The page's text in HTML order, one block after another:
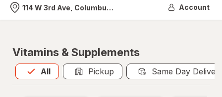
Nearest store
114 W 3rd Ave, Columbus, OH Account
Vitamins & Supplements
All
Allis selected Pickup Same Day